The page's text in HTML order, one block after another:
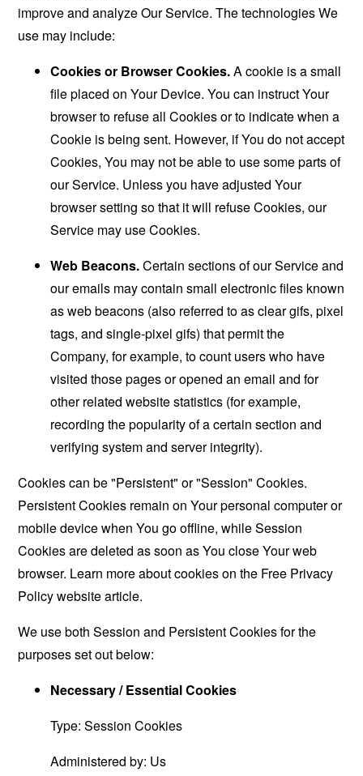
improve and analyze Our Service. The technologies We
use may include:
Cookies or Browser Cookies.A cookie is a small
file placed on Your Device. You can instruct Your
browser to refuse all Cookies or to indicate when a
Cookie is being sent. However, if You do not accept
Cookies, You may not be able to use some parts of
our Service. Unless you have adjusted Your
browser setting so that it will refuse Cookies, our
Service may use Cookies.
Web Beacons.Certain sections of our Service and
our emails may contain small electronic files known
as web beacons (also referred to as clear gifs, pixel
tags, and single-pixel gifs) that permit the
Company, for example, to count users who have
visited those pages or opened an email and for
other related website statistics (for example,
recording the popularity of a certain section and
verifying system and server integrity).
Cookies can be "Persistent" or "Session" Cookies.
Persistent Cookies remain on Your personal computer or
mobile device when You go offline, while Session
Cookies are deleted as soon as You close Your web
browser. Learn more about cookies on the Free Privacy
Policy websitearticle.
We use both Session and Persistent Cookies for the
purposes set out below:
Necessary / Essential Cookies
Type: Session Cookies
Administered by: Us